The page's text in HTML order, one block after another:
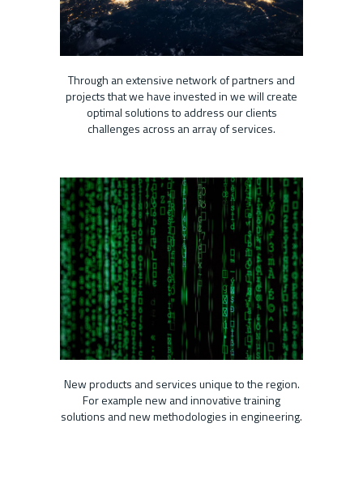
Through an extensive network of partners and
projects that we have invested in we will create
optimal solutions to address our clients
challenges across an array of services.
New products and services unique to the region.
For example new and innovative training
solutions and new methodologies in engineering.